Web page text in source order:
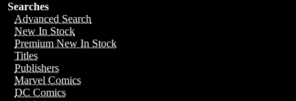
Searches
Advanced Search
New In Stock
Premium New In Stock
Titles
Publishers
Marvel Comics
DC Comics